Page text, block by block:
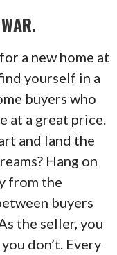
a new home at
yourself in a
buyers who
at a great price.
and land the
Hang on
from the
buyers
the seller, you
don’t. Every